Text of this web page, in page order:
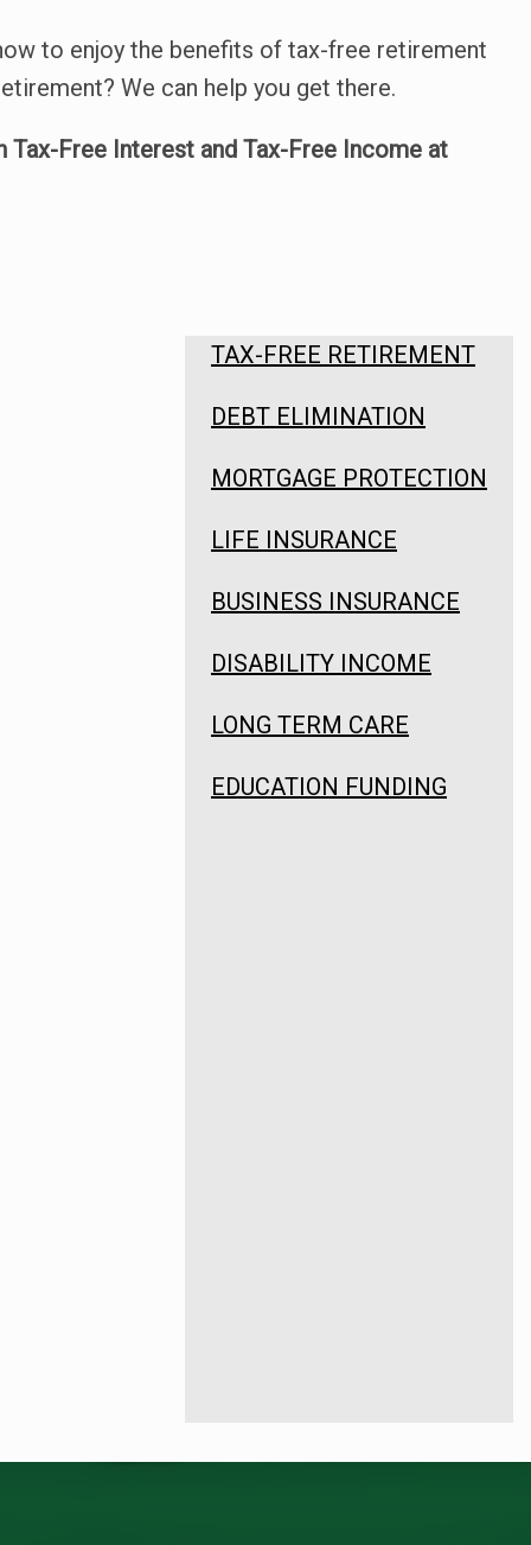
to enjoy the benefits of tax-free retirement
We can help you get there.
Free Interest and Tax-Free Income at
TAX-FREE RETIREMENT
DEBT ELIMINATION
MORTGAGE PROTECTION
LIFE INSURANCE
BUSINESS INSURANCE
DISABILITY INCOME
LONG TERM CARE
EDUCATION FUNDING